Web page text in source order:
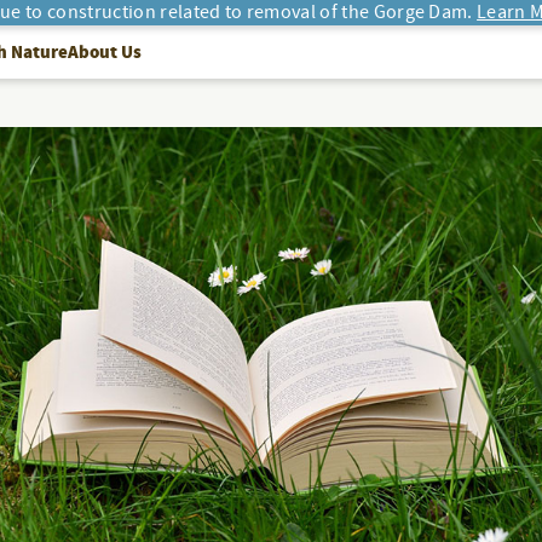
to construction related to removal of the Gorge Dam. Learn
NatureAbout Us